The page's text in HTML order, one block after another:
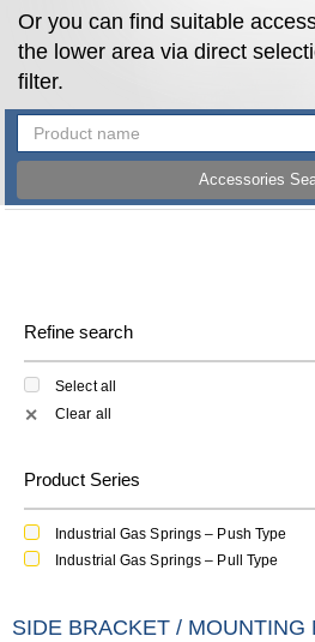
Or you can find suitable
the lower area via direct
filter.
Accessories
Refine search
Select all
✕ Clear all
Product Series
Industrial Gas Springs – Push Type
Industrial Gas Springs – Pull Type
SIDE BRACKET / MOUNTING